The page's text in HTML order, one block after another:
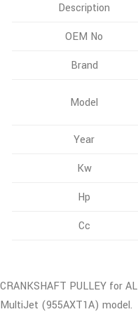
Description
OEM No
Brand
Model
Year
Kw
Hp
Cc
CRANKSHAFT PULLEY for
MultiJet (955AXT1A) model.